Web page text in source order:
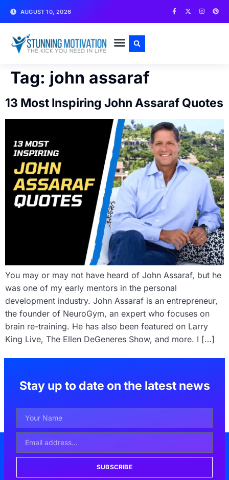
AUGUST 10, 2026
Tag: john assaraf
13 Most Inspiring John Assaraf Quotes
You may or may not have heard of John Assaraf, but he
was one of my early mentors in the personal
development industry. John Assaraf is an entrepreneur,
the founder of NeuroGym, an expert who focuses on
brain re-training. He has also been featured on Larry
King Live, The Ellen DeGeneres Show, and more. I […]
Stay up to date on the latest news
SUBSCRIBE